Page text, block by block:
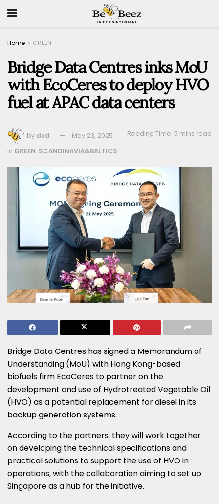
Home GREEN
Bridge Data Centres inks MoU
with EcoCeres to deploy HVO
fuel at APAC data centers
by dcd May 23, 2025
Reading Time: 5 mins read
in GREEN, SCANDINAVIA&BALTICS
Bridge Data Centres has signed a Memorandum of
Understanding (MoU) with Hong Kong-based
biofuels firm EcoCeres to partner on the
development and use of Hydrotreated Vegetable Oil
(HVO) as a potential replacement for diesel in its
backup generation systems.
According to the partners, they will work together
on developing the technical specifications and
practical solutions to support the use of HVO in
operations, with the collaboration aiming to set up
Singapore as a hub for the initiative.